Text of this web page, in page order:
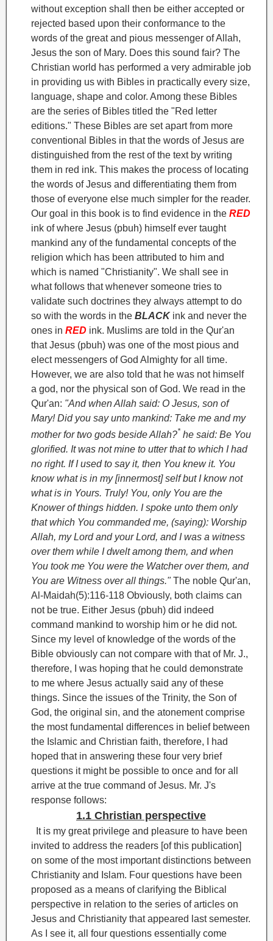
without exception shall then be either accepted or
rejected based upon their conformance to the
words of the great and pious messenger of Allah,
Jesus the son of Mary. Does this sound fair? The
Christian world has performed a very admirable job
in providing us with Bibles in practically every size,
language, shape and color. Among these Bibles
are the series of Bibles titled the "Red letter
editions." These Bibles are set apart from more
conventional Bibles in that the words of Jesus are
distinguished from the rest of the text by writing
them in red ink. This makes the process of locating
the words of Jesus and differentiating them from
those of everyone else much simpler for the reader.
Our goal in this book is to find evidence in the RED
ink of where Jesus (pbuh) himself ever taught
mankind any of the fundamental concepts of the
religion which has been attributed to him and
which is named "Christianity". We shall see in
what follows that whenever someone tries to
validate such doctrines they always attempt to do
so with the words in the BLACKink and never the
ones in RED ink. Muslims are told in the Qur'an
that Jesus (pbuh) was one of the most pious and
elect messengers of God Almighty for all time.
However, we are also told that he was not himself
a god, nor the physical son of God. We read in the
Qur'an: "And when Allah said: O Jesus, son of
Mary! Did you say unto mankind: Take me and my
mother for two gods beside Allah?* he said: Be You
glorified. It was not mine to utter that to which I had
no right. If I used to say it, then You knew it. You
know what is in my [innermost] self but I know not
what is in Yours. Truly! You, only You are the
Knower of things hidden. I spoke unto them only
that which You commanded me, (saying): Worship
Allah, my Lord and your Lord, and I was a witness
over them while I dwelt among them, and when
You took me You were the Watcher over them, and
You are Witness over all things." The noble Qur'an,
Al-Maidah(5):116-118 Obviously, both claims can
not be true. Either Jesus (pbuh) did indeed
command mankind to worship him or he did not.
Since my level of knowledge of the words of the
Bible obviously can not compare with that of Mr. J.,
therefore, I was hoping that he could demonstrate
to me where Jesus actually said any of these
things. Since the issues of the Trinity, the Son of
God, the original sin, and the atonement comprise
the most fundamental differences in belief between
the Islamic and Christian faith, therefore, I had
hoped that in answering these four very brief
questions it might be possible to once and for all
arrive at the true command of Jesus. Mr. J's
response follows:
1.1 Christian perspective
It is my great privilege and pleasure to have been
invited to address the readers [of this publication]
on some of the most important distinctions between
Christianity and Islam. Four questions have been
proposed as a means of clarifying the Biblical
perspective in relation to the series of articles on
Jesus and Christianity that appeared last semester.
As I see it, all four questions essentially come